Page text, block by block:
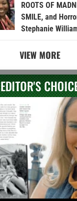
ROOTS OF
SMILE, and
Stephanie
VIEW MORE
EDITOR'S